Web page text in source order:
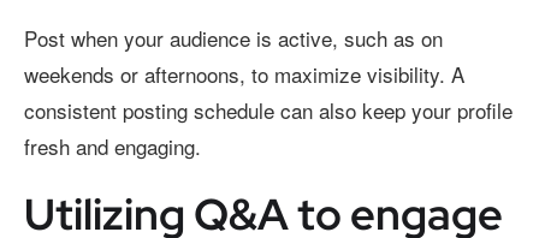
Post when your audience is active, such as on
weekends or afternoons, to maximize visibility. A
consistent posting schedule can also keep your profile
fresh and engaging.
Utilizing Q&A to engage